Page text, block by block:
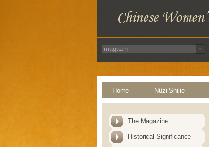
Home Nüzi Shijie
The Magazine
Historical Significance